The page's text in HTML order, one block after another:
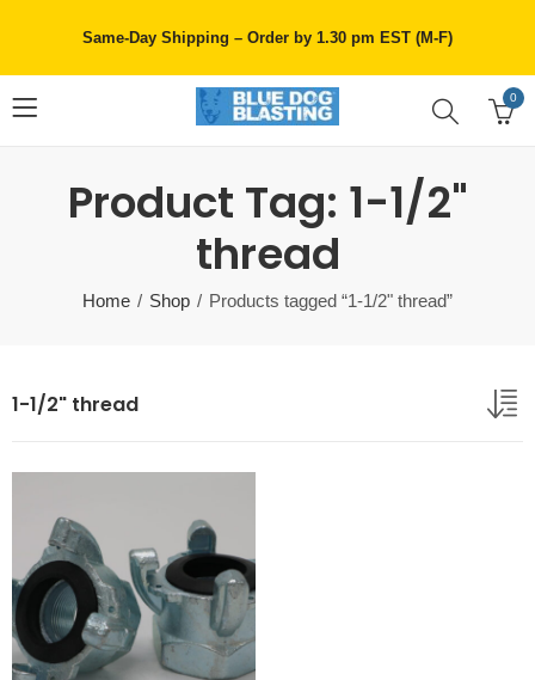
Same-Day Shipping – Order by 1.30 pm EST (M-F)
0
Product Tag: 1-1/2"
thread
Home Shop Products tagged “1-1/2" thread”
1-1/2" thread